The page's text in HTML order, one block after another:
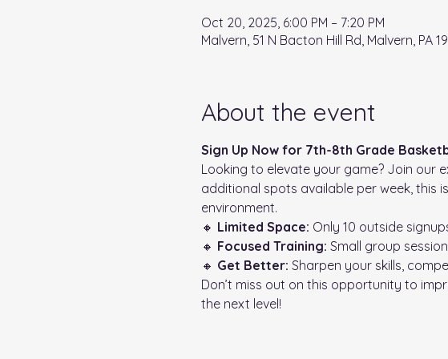
Oct 20, 2025, 6:00 PM – 7:20 PM
Malvern, 51 N Bacton Hill Rd, Malvern, PA
About the event
Sign Up Now for 7th-8th Grade
Looking to elevate your game? Join our
additional spots available per week, this
environment.
🔸 Limited Space: Only 10 outside
🔸 Focused Training: Small group
🔸 Get Better: Sharpen your skills,
Don’t miss out on this opportunity to
the next level!